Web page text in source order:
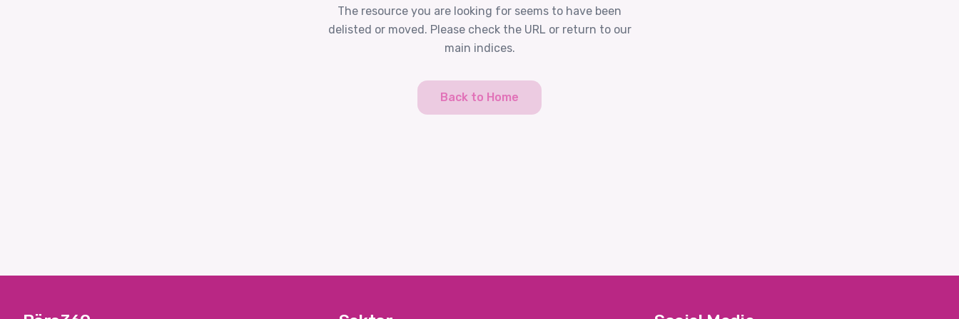
The resource you are looking for seems to have been
delisted or moved. Please check the URL or return to our
main indices.
Back to Home